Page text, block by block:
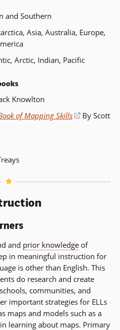
and Southern
Asia, Australia, Europe,
Arctic, Indian, Pacific
Knowlton
of Mapping Skills
(opens
By Scott
and prior knowledge of
in meaningful instruction for
is other than English. This
do research and create
communities, and
important strategies for ELLs
maps and models such as a
learning about maps. Primary